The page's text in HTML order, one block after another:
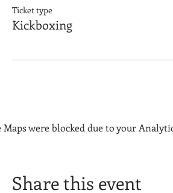
Ticket type
Kickboxing
Maps were blocked due to your
Share this event